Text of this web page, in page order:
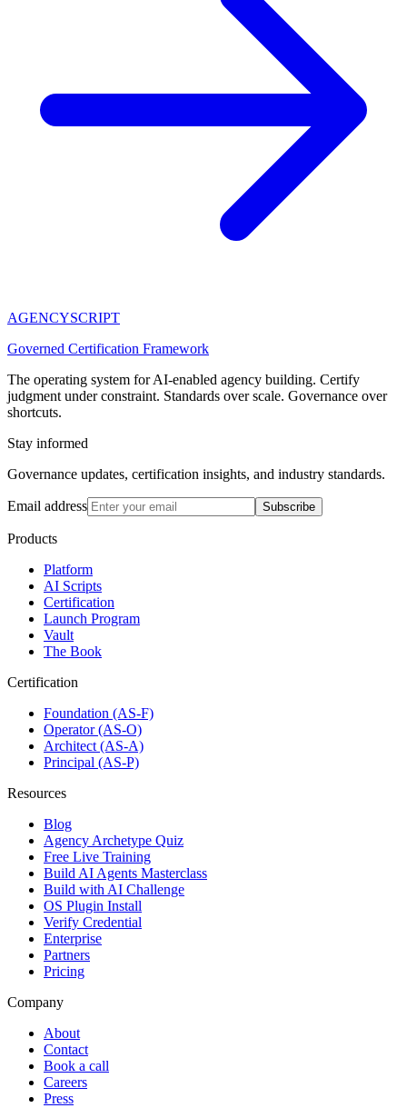
AGENCYSCRIPT
Governed Certification Framework
The operating system for AI-enabled agency building. Certify
judgment under constraint. Standards over scale. Governance over
shortcuts.
Stay informed
Governance updates, certification insights, and industry standards.
Email address Subscribe
Products
Platform
AI Scripts
Certification
Launch Program
Vault
The Book
Certification
Foundation (AS-F)
Operator (AS-O)
Architect (AS-A)
Principal (AS-P)
Resources
Blog
Agency Archetype Quiz
Free Live Training
Build AI Agents Masterclass
Build with AI Challenge
OS Plugin Install
Verify Credential
Enterprise
Partners
Pricing
Company
About
Contact
Book a call
Careers
Press